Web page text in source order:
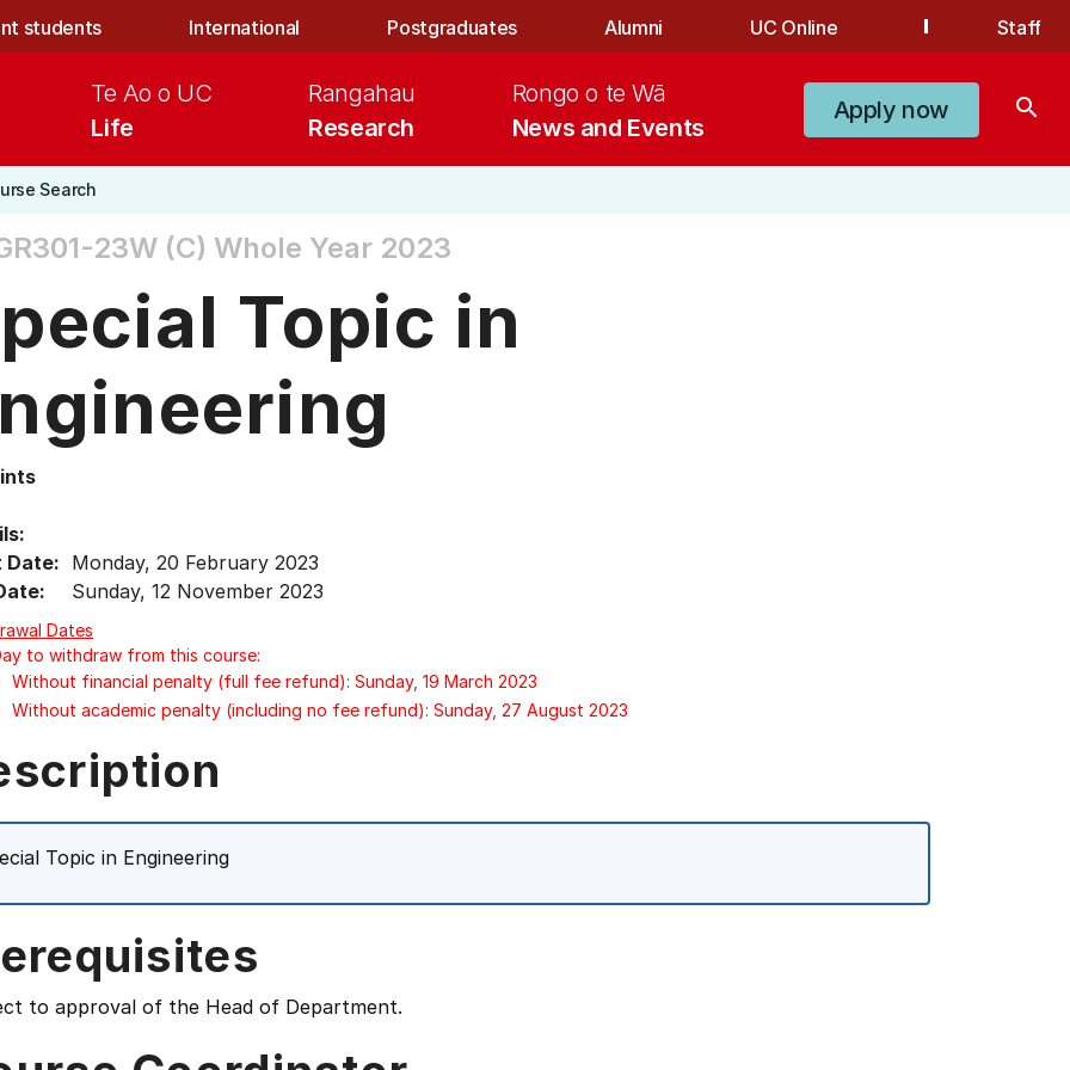
students International Postgraduates Alumni UC Online Staff
Life
Te Ao o UC
Research
Rangahau
News and Events
Rongo o te Wā
Apply now search
Search
23W (C) Whole Year 2023
Topic in
Date: Monday, 20 February 2023
Sunday, 12 November 2023
Dates
to withdraw from this course:
Without financial penalty (full fee refund): Sunday, 19 March 2023
Without academic penalty (including no fee refund): Sunday, 27 August 2023
Topic in Engineering
to approval of the Head of Department.